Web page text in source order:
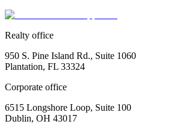
Realty office
950 S. Pine Island Rd., Suite 1060
Plantation, FL 33324
Corporate office
6515 Longshore Loop, Suite 100
Dublin, OH 43017